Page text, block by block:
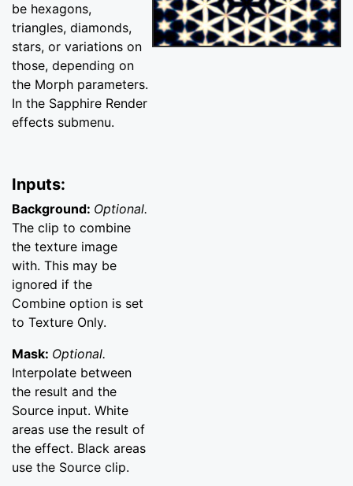
be hexagons,
triangles, diamonds,
stars, or variations on
those, depending on
the Morph parameters.
In the Sapphire Render
effects submenu.
Inputs:
Background: Optional.
The clip to combine
the texture image
with. This may be
ignored if the
Combine option is set
to Texture Only.
Mask: Optional.
Interpolate between
the result and the
Source input. White
areas use the result of
the effect. Black areas
use the Source clip.